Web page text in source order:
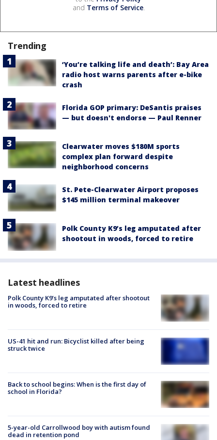
and Terms of Service.
Trending
‘You’re talking life and death’: Bay Area
radio host warns parents after e-bike
crash
Florida GOP primary: DeSantis praises
— but doesn't endorse — Paul Renner
Clearwater moves $180M sports
complex plan forward despite
neighborhood concerns
St. Pete-Clearwater Airport proposes
$145 million terminal makeover
Polk County K9’s leg amputated after
shootout in woods, forced to retire
Latest headlines
Polk County K9’s leg amputated after shootout
in woods, forced to retire
US-41 hit and run: Bicyclist killed after being
struck twice
Back to school begins: When is the first day of
school in Florida?
5-year-old Carrollwood boy with autism found
dead in retention pond